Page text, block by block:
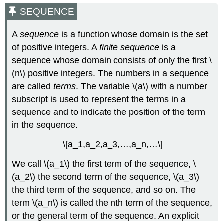
SEQUENCE
Asequence is a function whose domain is the set
of positive integers. Afinite sequence is a
sequence whose domain consists of only the first \
(n\) positive integers. The numbers in a sequence
are calledterms. The variable \(a\) with a number
subscript is used to represent the terms in a
sequence and to indicate the position of the term
in the sequence.
\[a_1,a_2,a_3,…,a_n,…\]
We call \(a_1\) the first term of the sequence, \
(a_2\) the second term of the sequence, \(a_3\)
the third term of the sequence, and so on. The
term \(a_n\) is called the nth term of the sequence,
or the general term of the sequence. An explicit